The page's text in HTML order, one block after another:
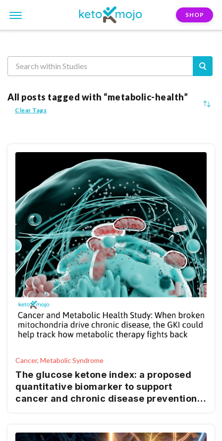
SHOP
All posts tagged with “metabolic-health”
Clear Tags
Cancer, Metabolic Syndrome
The glucose ketone index: a proposed
quantitative biomarker to support
cancer and chronic disease prevention